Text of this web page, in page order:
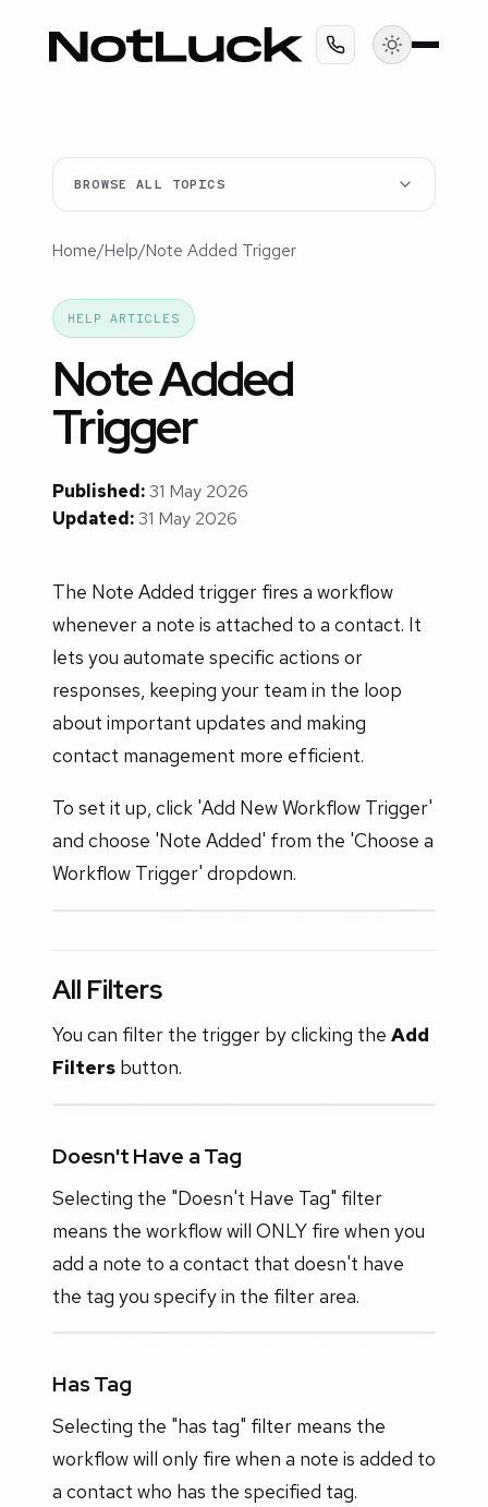
BROWSE ALL TOPICS
Home/Help/Note Added Trigger
HELP ARTICLES
Note Added
Trigger
Published:31 May 2026
Updated:31 May 2026
The Note Added trigger fires a workflow
whenever a note is attached to a contact. It
lets you automate specific actions or
responses, keeping your team in the loop
about important updates and making
contact management more efficient.
To set it up, click 'Add New Workflow Trigger'
and choose 'Note Added' from the 'Choose a
Workflow Trigger' dropdown.
All Filters
You can filter the trigger by clicking the Add
Filters button.
Doesn't Have a Tag
Selecting the "Doesn't Have Tag" filter
means the workflow will ONLY fire when you
add a note to a contact that doesn't have
the tag you specify in the filter area.
Has Tag
Selecting the "has tag" filter means the
workflow will only fire when a note is added to
a contact who has the specified tag.